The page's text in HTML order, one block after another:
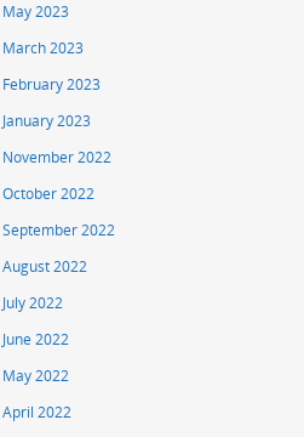
May 2023
March 2023
February 2023
January 2023
November 2022
October 2022
September 2022
August 2022
July 2022
June 2022
May 2022
April 2022